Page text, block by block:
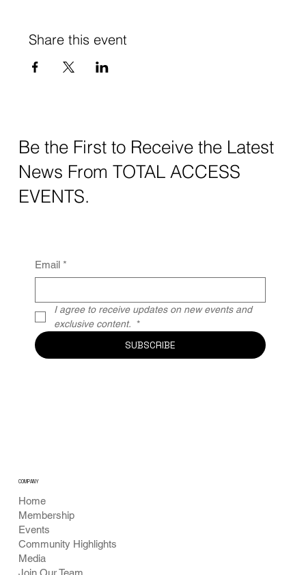
Share this event
Be the First to Receive the Latest
News From TOTAL ACCESS
EVENTS.
Email *
I agree to receive updates on new events and
exclusive content. *
SUBSCRIBE
COMPANY
Home
Membership
Events
Community Highlights
Media
Join Our Team